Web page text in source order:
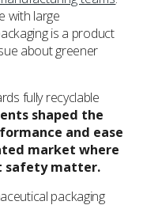
with large
is a product
about greener
fully recyclable
shaped the
and ease
market where
safety matter.
packaging